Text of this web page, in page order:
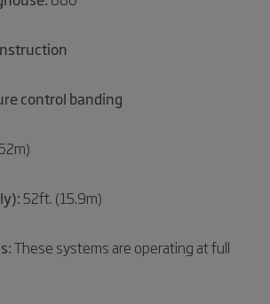
control banding
52ft. (15.9m)
These systems are operating at full